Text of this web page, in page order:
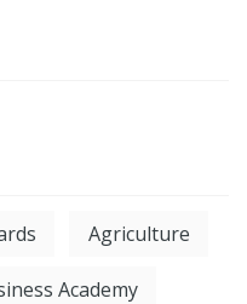
Agriculture
Academy